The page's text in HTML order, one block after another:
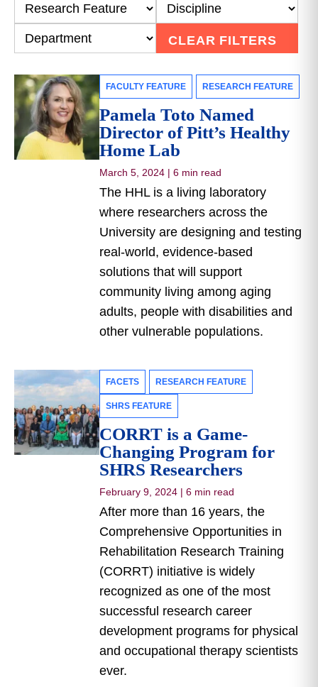
CLEAR FILTERS
FACULTY FEATURE RESEARCH FEATURE
Pamela Toto Named
Director of Pitt’s Healthy
Home Lab
March 5, 2024 | 6 min read
The HHL is a living laboratory
where researchers across the
University are designing and testing
real-world, evidence-based
solutions that will support
community living among aging
adults, people with disabilities and
other vulnerable populations.
FACETS RESEARCH FEATURE
SHRS FEATURE
CORRT is a Game-
Changing Program for
SHRS Researchers
February 9, 2024 | 6 min read
After more than 16 years, the
Comprehensive Opportunities in
Rehabilitation Research Training
(CORRT) initiative is widely
recognized as one of the most
successful research career
development programs for physical
and occupational therapy scientists
ever.